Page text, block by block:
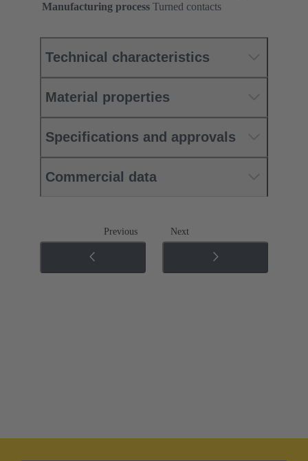
Manufacturing process Turned contacts
Technical characteristics
Material properties
Specifications and approvals
Commercial data
Previous Next